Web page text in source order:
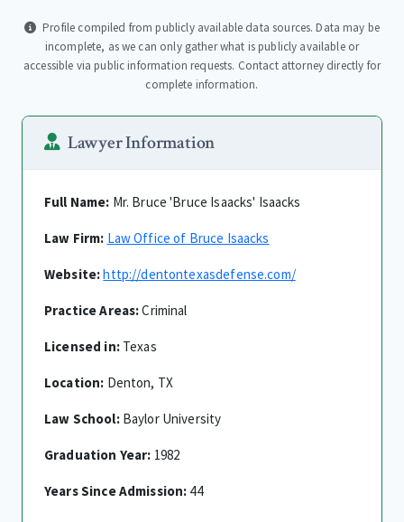
Profile compiled from publicly available data sources. Data may be
incomplete, as we can only gather what is publicly available or
accessible via public information requests. Contact attorney directly for
complete information.
Lawyer Information
Full Name: Mr. Bruce 'Bruce Isaacks' Isaacks
Law Firm: Law Office of Bruce Isaacks
Website:http://dentontexasdefense.com/
Practice Areas:Criminal
Licensed in:Texas
Location: Denton, TX
Law School:Baylor University
Graduation Year: 1982
Years Since Admission: 44